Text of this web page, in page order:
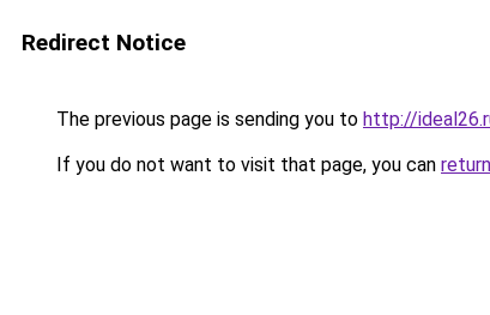
Redirect Notice
The previous page is sending you to http://
If you do not want to visit that page, you can